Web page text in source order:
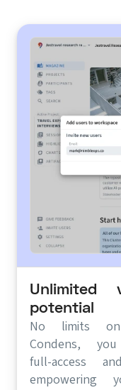
Unlimited
potential
No limits on
Condens,
full-access
empowering